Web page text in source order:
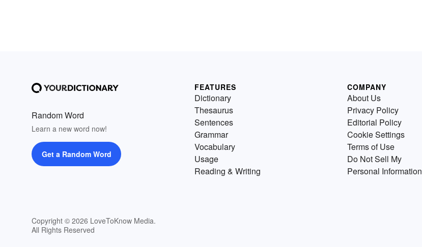
Random Word
Learn a new word now!
Get a Random Word
Copyright © 2026 LoveToKnow Media.
All Rights Reserved
FEATURES
Dictionary
Thesaurus
Sentences
Grammar
Vocabulary
Usage
Reading & Writing
COMPANY
About Us
Privacy Policy
Editorial Policy
Cookie Settings
Terms of Use
Do Not Sell My
Personal Information